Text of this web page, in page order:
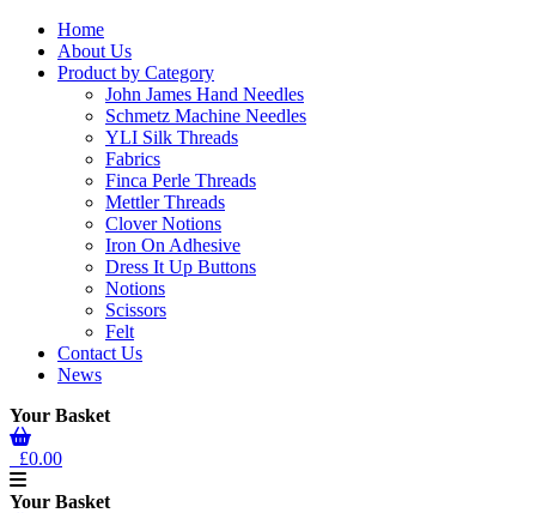
Home
About Us
Product by Category
John James Hand Needles
Schmetz Machine Needles
YLI Silk Threads
Fabrics
Finca Perle Threads
Mettler Threads
Clover Notions
Iron On Adhesive
Dress It Up Buttons
Notions
Scissors
Felt
Contact Us
News
Your Basket
£0.00
Your Basket